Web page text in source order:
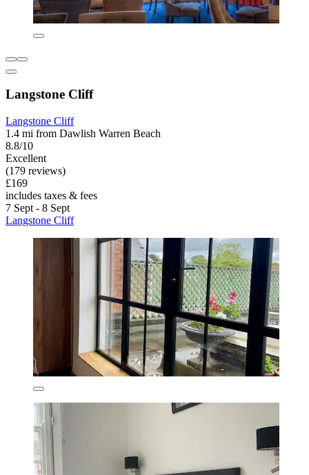
Langstone Cliff
Langstone Cliff
1.4 mi from Dawlish Warren Beach
8.8/10
Excellent
(179 reviews)
£169
includes taxes & fees
7 Sept - 8 Sept
Langstone Cliff